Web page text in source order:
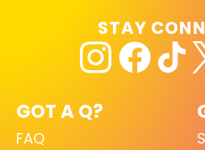
GOT A Q?
FAQ
STAY